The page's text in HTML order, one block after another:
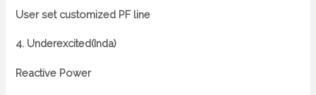
User set customized PF line
4. Underexcited(Inda)
Reactive Power